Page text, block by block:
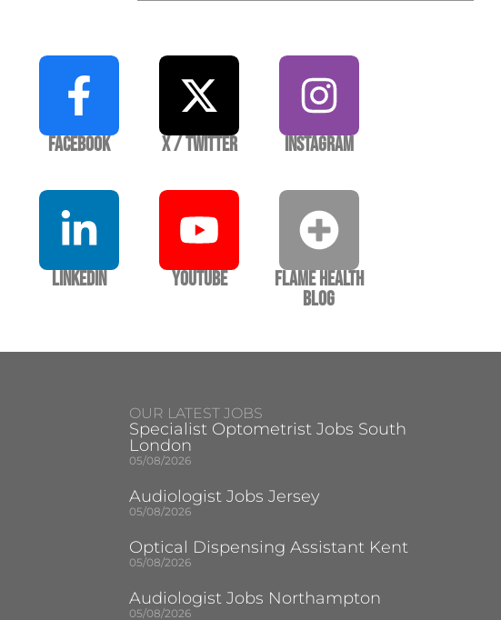
Facebook X / Twitter Instagram
LinkedIn YouTube
Flame Health
Blog
OUR LATEST JOBS
Specialist Optometrist Jobs South
London
05/08/2026
Audiologist Jobs Jersey
05/08/2026
Optical Dispensing Assistant Kent
05/08/2026
Audiologist Jobs Northampton
05/08/2026